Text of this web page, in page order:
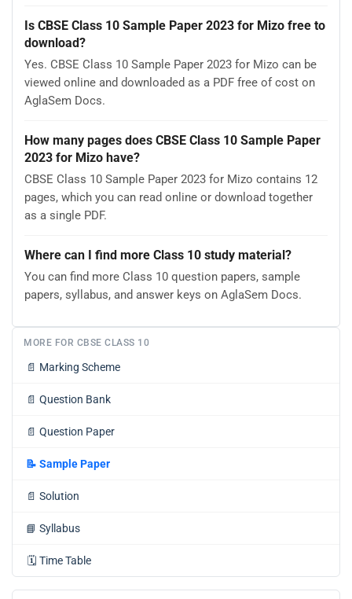
Is CBSE Class 10 Sample Paper 2023 for Mizo free to
download?
Yes. CBSE Class 10 Sample Paper 2023 for Mizo can be
viewed online and downloaded as a PDF free of cost on
AglaSem Docs.
How many pages does CBSE Class 10 Sample Paper
2023 for Mizo have?
CBSE Class 10 Sample Paper 2023 for Mizo contains 12
pages, which you can read online or download together
as a single PDF.
Where can I find more Class 10 study material?
You can find more Class 10 question papers, sample
papers, syllabus, and answer keys on AglaSem Docs.
MORE FOR CBSE CLASS 10
📄 Marking Scheme
📄 Question Bank
📄 Question Paper
📝 Sample Paper
📄 Solution
📘 Syllabus
🗓️ Time Table